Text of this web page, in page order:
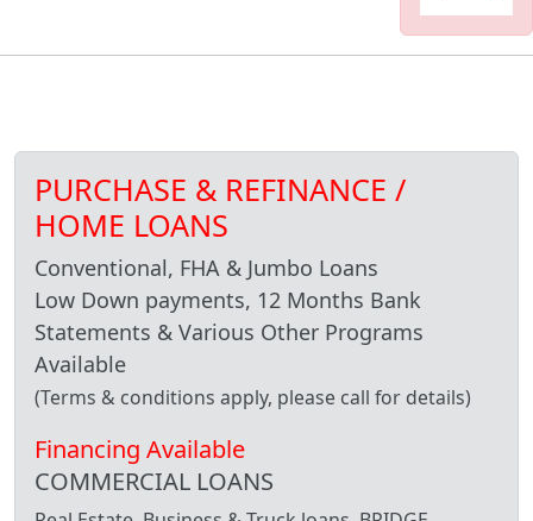
PURCHASE & REFINANCE /
HOME LOANS
Conventional, FHA & Jumbo Loans
Low Down payments, 12 Months Bank
Statements & Various Other Programs
Available
(Terms & conditions apply, please call for details)
Financing Available
COMMERCIAL LOANS